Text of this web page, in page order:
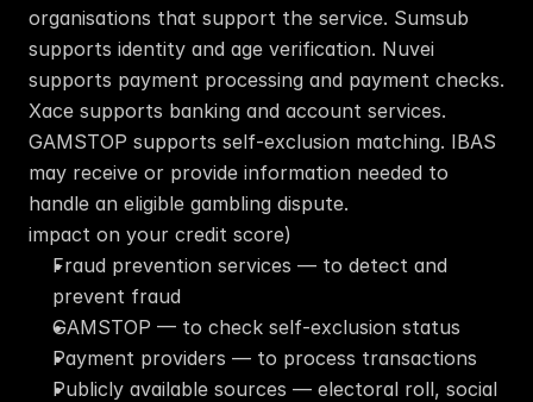
organisations that support the service. Sumsub
supports identity and age verification. Nuvei
supports payment processing and payment checks.
Xace supports banking and account services.
GAMSTOP supports self-exclusion matching. IBAS
may receive or provide information needed to
handle an eligible gambling dispute.
impact on your credit score)
Fraud prevention services — to detect and
prevent fraud
GAMSTOP — to check self-exclusion status
Payment providers — to process transactions
Publicly available sources — electoral roll, social